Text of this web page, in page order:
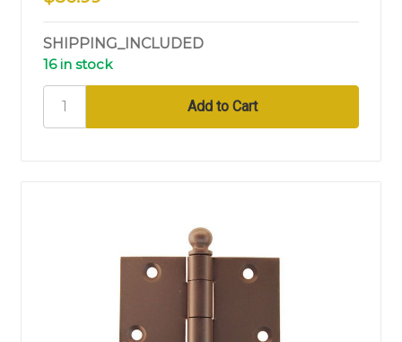
SHIPPING_INCLUDED
16 in stock